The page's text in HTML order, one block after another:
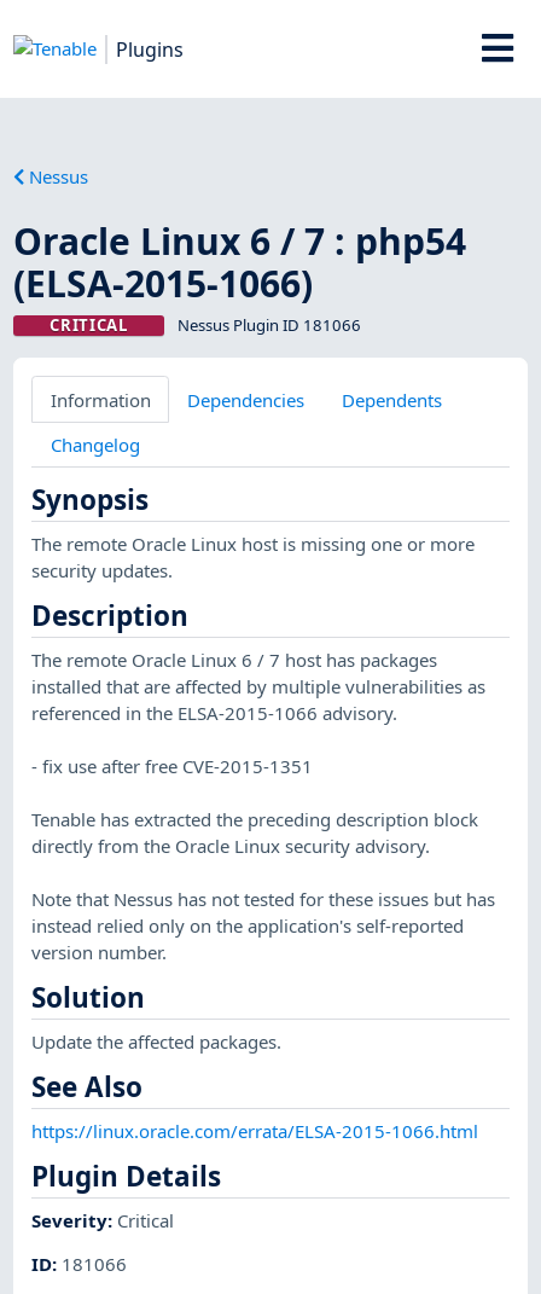
Plugins
Nessus
Oracle Linux 6 / 7 : php54
(ELSA-2015-1066)
CRITICAL Nessus Plugin ID 181066
Information Dependencies
Dependents
Changelog
Synopsis
The remote Oracle Linux host is missing one or more
security updates.
Description
The remote Oracle Linux 6 / 7 host has packages
installed that are affected by multiple vulnerabilities as
referenced in the ELSA-2015-1066 advisory.
- fix use after free CVE-2015-1351
Tenable has extracted the preceding description block
directly from the Oracle Linux security advisory.
Note that Nessus has not tested for these issues but has
instead relied only on the application's self-reported
version number.
Solution
Update the affected packages.
See Also
https://linux.oracle.com/errata/ELSA-2015-1066.html
Plugin Details
Severity: Critical
ID: 181066